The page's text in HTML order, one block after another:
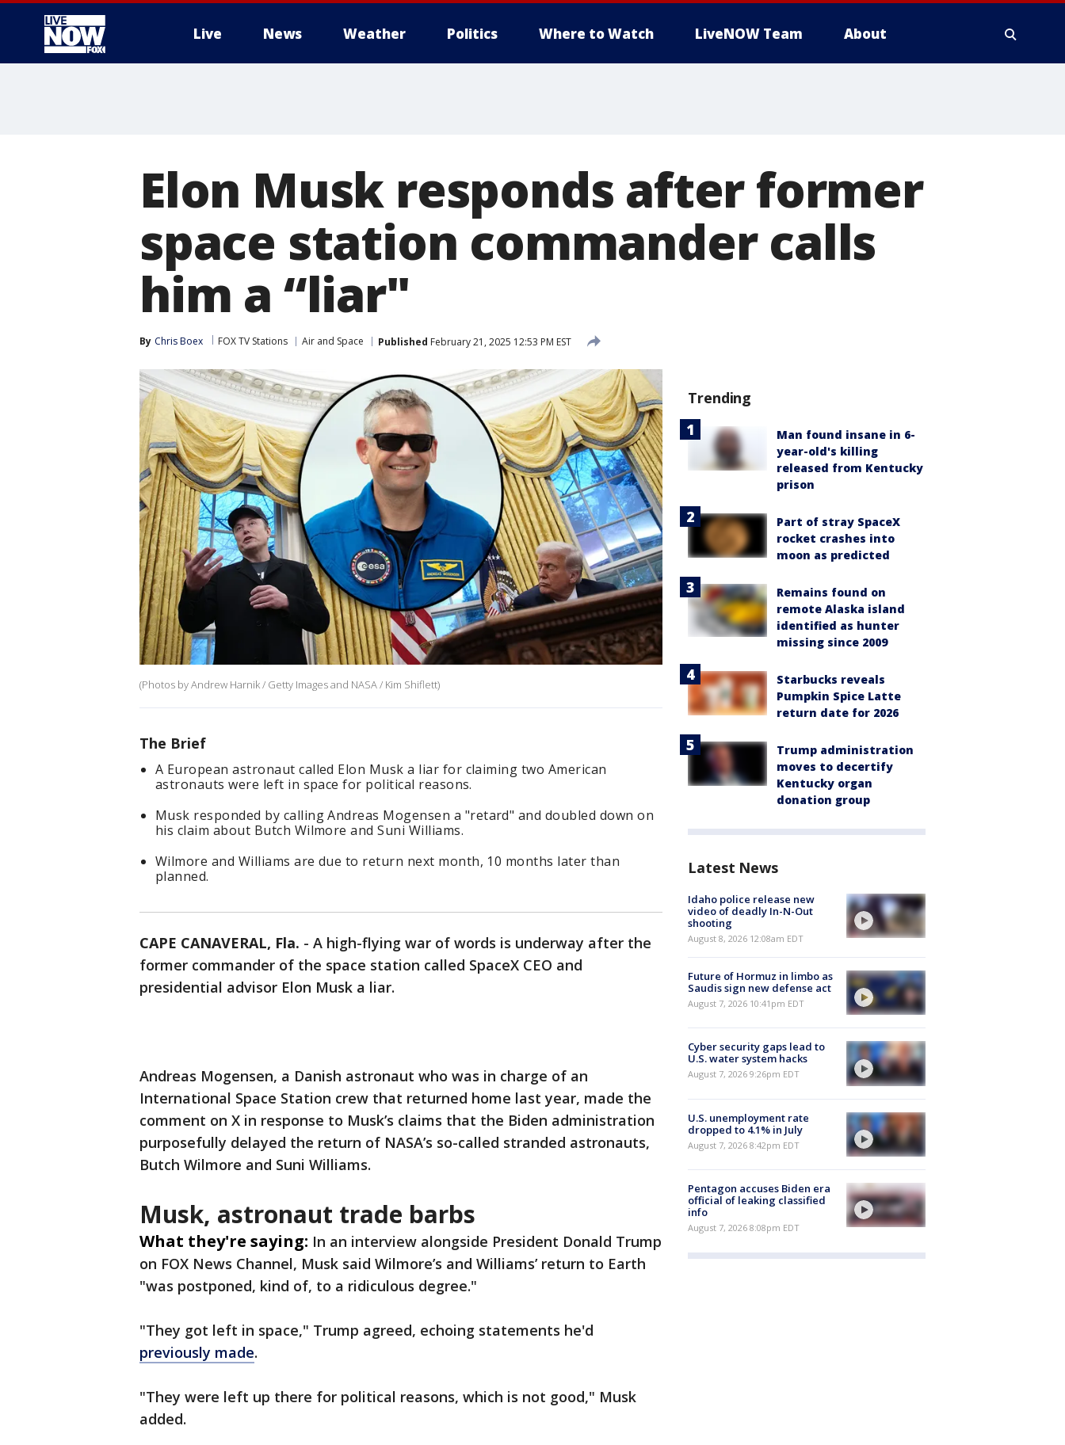
Live News Weather Politics Where to Watch LiveNOW Team About
Elon Musk responds after former
space station commander calls
him a “liar"
By Chris Boex FOX TV Stations Air and Space Published February 21, 2025 12:53 PM EST
(Photos by Andrew Harnik / Getty Images and NASA / Kim Shiflett)
The Brief
A European astronaut called Elon Musk a liar for claiming two American
astronauts were left in space for political reasons.
Musk responded by calling Andreas Mogensen a "retard" and doubled down on
his claim about Butch Wilmore and Suni Williams.
Wilmore and Williams are due to return next month, 10 months later than
planned.
CAPE CANAVERAL, Fla. - A high-flying war of words is underway after the
former commander of the space station called SpaceX CEO and
presidential advisor Elon Musk a liar.
Andreas Mogensen, a Danish astronaut who was in charge of an
International Space Station crew that returned home last year, made the
comment on X in response to Musk’s claims that the Biden administration
purposefully delayed the return of NASA’s so-called stranded astronauts,
Butch Wilmore and Suni Williams.
Musk, astronaut trade barbs
What they're saying: In an interview alongside President Donald Trump
on FOX News Channel, Musk said Wilmore’s and Williams’ return to Earth
"was postponed, kind of, to a ridiculous degree."
"They got left in space," Trump agreed, echoing statements he'd
previously made.
"They were left up there for political reasons, which is not good," Musk
added.
Trending
Man found insane in 6-
year-old's killing
released from Kentucky
prison
Part of stray SpaceX
rocket crashes into
moon as predicted
Remains found on
remote Alaska island
identified as hunter
missing since 2009
Starbucks reveals
Pumpkin Spice Latte
return date for 2026
Trump administration
moves to decertify
Kentucky organ
donation group
Latest News
Idaho police release new
video of deadly In-N-Out
shooting
August 8, 2026 12:08am EDT
Future of Hormuz in limbo as
Saudis sign new defense act
August 7, 2026 10:41pm EDT
Cyber security gaps lead to
U.S. water system hacks
August 7, 2026 9:26pm EDT
U.S. unemployment rate
dropped to 4.1% in July
August 7, 2026 8:42pm EDT
Pentagon accuses Biden era
official of leaking classified
info
August 7, 2026 8:08pm EDT